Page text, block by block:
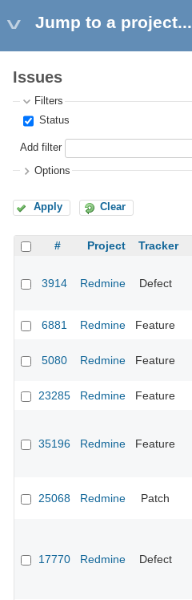
Jump to a project...
Issues
Filters
Status
Add filter
Options
Apply Clear
# Project Tracker
3914 Redmine Defect
6881
Redmine Feature
5080 Redmine Feature
23285
Redmine Feature
35196 Redmine Feature
25068 Redmine Patch
17770 Redmine Defect